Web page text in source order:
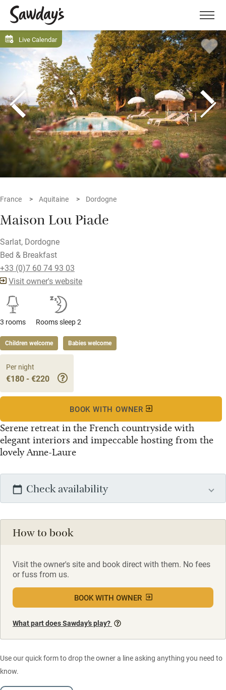
Menu
Live Calendar
France Aquitaine Dordogne
Maison Lou Piade
Sarlat, Dordogne
Bed & Breakfast
+33 (0)7 60 74 93 03
Visit owner's website
3 rooms Rooms sleep 2
Children welcome Babies welcome
Serene retreat in the French countryside with
elegant interiors and impeccable hosting from the
lovely Anne-Laure
Per night
€180 - €220
BOOK WITH OWNER
Check availability
How to book
Visit the owner's site and book direct with them. No fees
or fuss from us.
BOOK WITH OWNER
What part does Sawday’s play?
Use our quick form to drop the owner a line asking anything you need to
know.